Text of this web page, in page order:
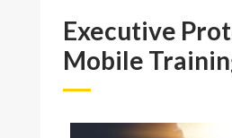
Executive
Mobile